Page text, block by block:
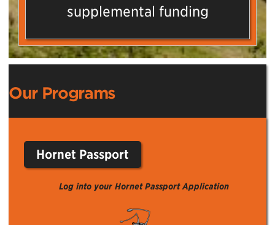
supplemental funding
Our Programs
Hornet Passport
Log into your Hornet Passport Application